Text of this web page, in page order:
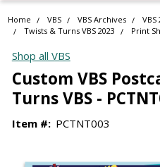
Home VBS VBS Archives
Twists & Turns VBS 2023
Print
Shop all VBS
Custom VBS
Turns VBS -
Item #: PCTNT003